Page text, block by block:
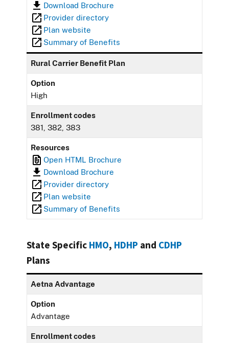
Download Brochure
Provider directory
Plan website
Summary of Benefits
Rural Carrier Benefit Plan
Option
High
Enrollment codes
381, 382, 383
Resources
Open HTML Brochure
Download Brochure
Provider directory
Plan website
Summary of Benefits
State Specific HMO, HDHP and CDHP
Plans
Aetna Advantage
Option
Advantage
Enrollment codes